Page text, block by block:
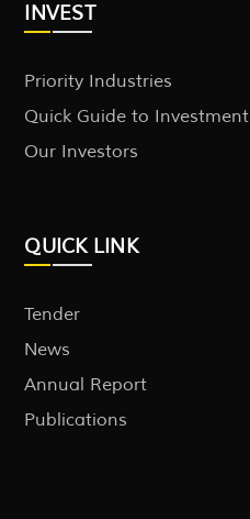
INVEST
Priority Industries
Quick Guide to Investment
Our Investors
QUICK LINK
Tender
News
Annual Report
Publications